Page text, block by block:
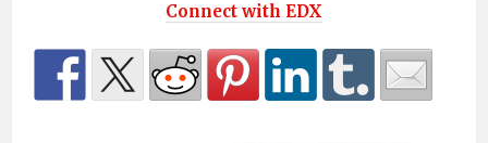
Connect with EDX